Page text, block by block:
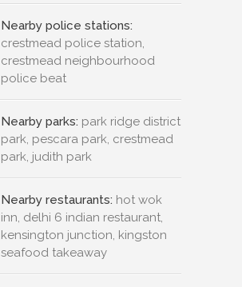
Nearby police stations:
crestmead police station,
crestmead neighbourhood
police beat
Nearby parks: park ridge district
park, pescara park, crestmead
park, judith park
Nearby restaurants: hot wok
inn, delhi 6 indian restaurant,
kensington junction, kingston
seafood takeaway